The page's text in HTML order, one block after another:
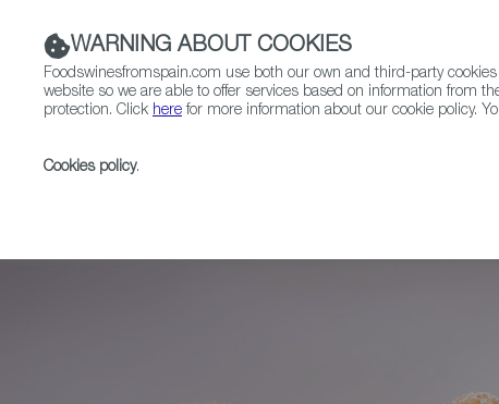
WARNING ABOUT COOKIES
Foodswinesfromspain.com use both our own and third-party
website so we are able to offer services based on information from
protection. Click here for more information about our cookie policy.
Cookies policy.